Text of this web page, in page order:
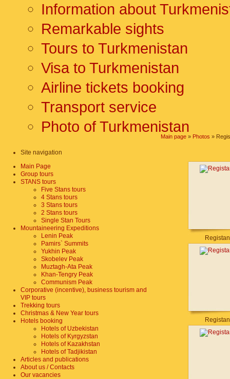
Information about
Remarkable sights
Tours to Turkmenistan
Visa to Turkmenistan
Airline tickets booking
Transport service
Photo of Turkmenistan
Main page » Photos »
Site navigation
Main Page
Group tours
STANS tours
Five Stans tours
4 Stans tours
3 Stans tours
2 Stans tours
Single Stan Tours
Mountaineering Expeditions
Lenin Peak
Pamirs` Summits
Yukhin Peak
Skobelev Peak
Muztagh-Ata Peak
Khan-Tengry Peak
Communism Peak
Corporative (incentive), business tourism and
VIP tours
Trekking tours
Christmas & New Year tours
Hotels booking
Hotels of Uzbekistan
Hotels of Kyrgyzstan
Hotels of Kazakhstan
Hotels of Tadjikistan
Articles and publications
About us / Contacts
Our vacancies